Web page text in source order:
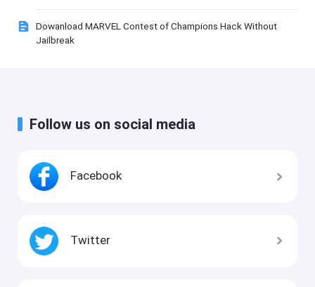
Dowanload MARVEL Contest of Champions Hack Without
Jailbreak
Follow us on social media
Facebook
Twitter